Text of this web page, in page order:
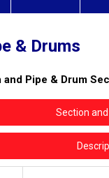
& Drums
Pipe & Drum
Section